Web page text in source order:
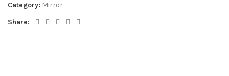
Category: Mirror
Share: